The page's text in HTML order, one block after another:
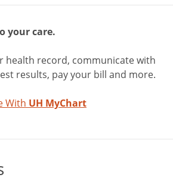
your care.
health record, communicate with
results, pay your bill and more.
With UH MyChart